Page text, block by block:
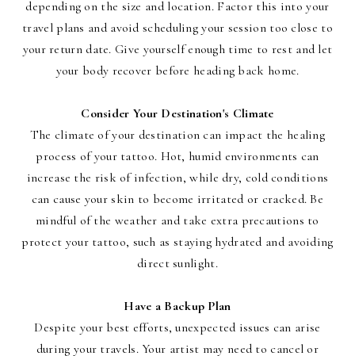
depending on the size and location. Factor this into your
travel plans and avoid scheduling your session too close to
your return date. Give yourself enough time to rest and let
your body recover before heading back home.
Consider Your Destination's Climate
The climate of your destination can impact the healing
process of your tattoo. Hot, humid environments can
increase the risk of infection, while dry, cold conditions
can cause your skin to become irritated or cracked. Be
mindful of the weather and take extra precautions to
protect your tattoo, such as staying hydrated and avoiding
direct sunlight.
Have a Backup Plan
Despite your best efforts, unexpected issues can arise
during your travels. Your artist may need to cancel or